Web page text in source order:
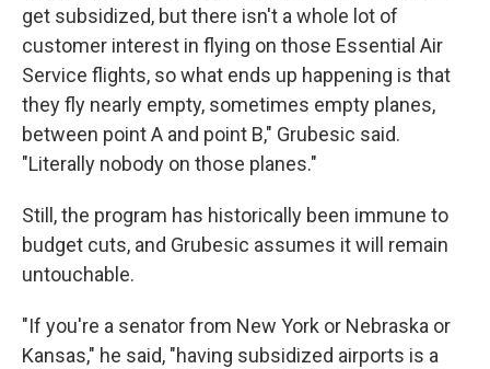
get subsidized, but there isn't a whole lot of
customer interest in flying on those Essential Air
Service flights, so what ends up happening is that
they fly nearly empty, sometimes empty planes,
between point A and point B," Grubesic said.
"Literally nobody on those planes."
Still, the program has historically been immune to
budget cuts, and Grubesic assumes it will remain
untouchable.
"If you're a senator from New York or Nebraska or
Kansas," he said, "having subsidized airports is a